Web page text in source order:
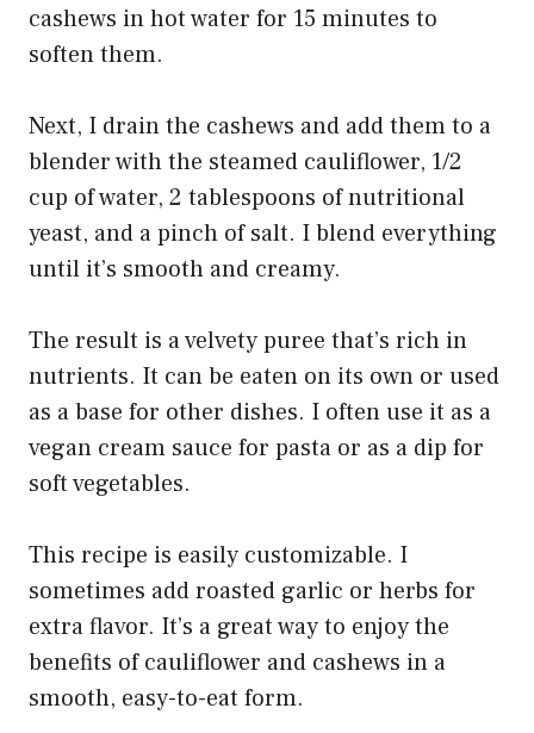
cashews in hot water for 15 minutes to
soften them.
Next, I drain the cashews and add them to a
blender with the steamed cauliflower, 1/2
cup of water, 2 tablespoons of nutritional
yeast, and a pinch of salt. I blend everything
until it’s smooth and creamy.
The result is a velvety puree that’s rich in
nutrients. It can be eaten on its own or used
as a base for other dishes. I often use it as a
vegan cream sauce for pasta or as a dip for
soft vegetables.
This recipe is easily customizable. I
sometimes add roasted garlic or herbs for
extra flavor. It’s a great way to enjoy the
benefits of cauliflower and cashews in a
smooth, easy-to-eat form.